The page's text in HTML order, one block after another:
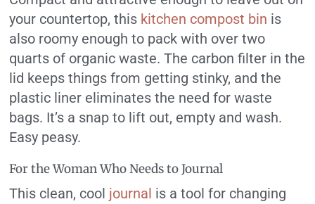
your countertop, this kitchen compost bin is
also roomy enough to pack with over two
quarts of organic waste. The carbon filter in the
lid keeps things from getting stinky, and the
plastic liner eliminates the need for waste
bags. It’s a snap to lift out, empty and wash.
Easy peasy.
For the Woman Who Needs to Journal
This clean, cool journal is a tool for changing